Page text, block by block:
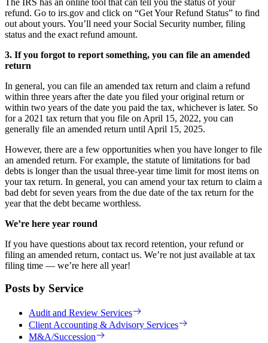
refund. Go to irs.gov and click on “Get Your Refund Status” to find
out about yours. You’ll need your Social Security number, filing
status and the exact refund amount.
3. If you forgot to report something, you can file an amended
return
In general, you can file an amended tax return and claim a refund
within three years after the date you filed your original return or
within two years of the date you paid the tax, whichever is later. So
for a 2021 tax return that you file on April 15, 2022, you can
generally file an amended return until April 15, 2025.
However, there are a few opportunities when you have longer to file
an amended return. For example, the statute of limitations for bad
debts is longer than the usual three-year time limit for most items on
your tax return. In general, you can amend your tax return to claim a
bad debt for seven years from the due date of the tax return for the
year that the debt became worthless.
We’re here year round
If you have questions about tax record retention, your refund or
filing an amended return, contact us. We’re not just available at tax
filing time — we’re here all year!
Posts by Service
Audit and Review Services
Client Accounting & Advisory Services
M&A/Succession